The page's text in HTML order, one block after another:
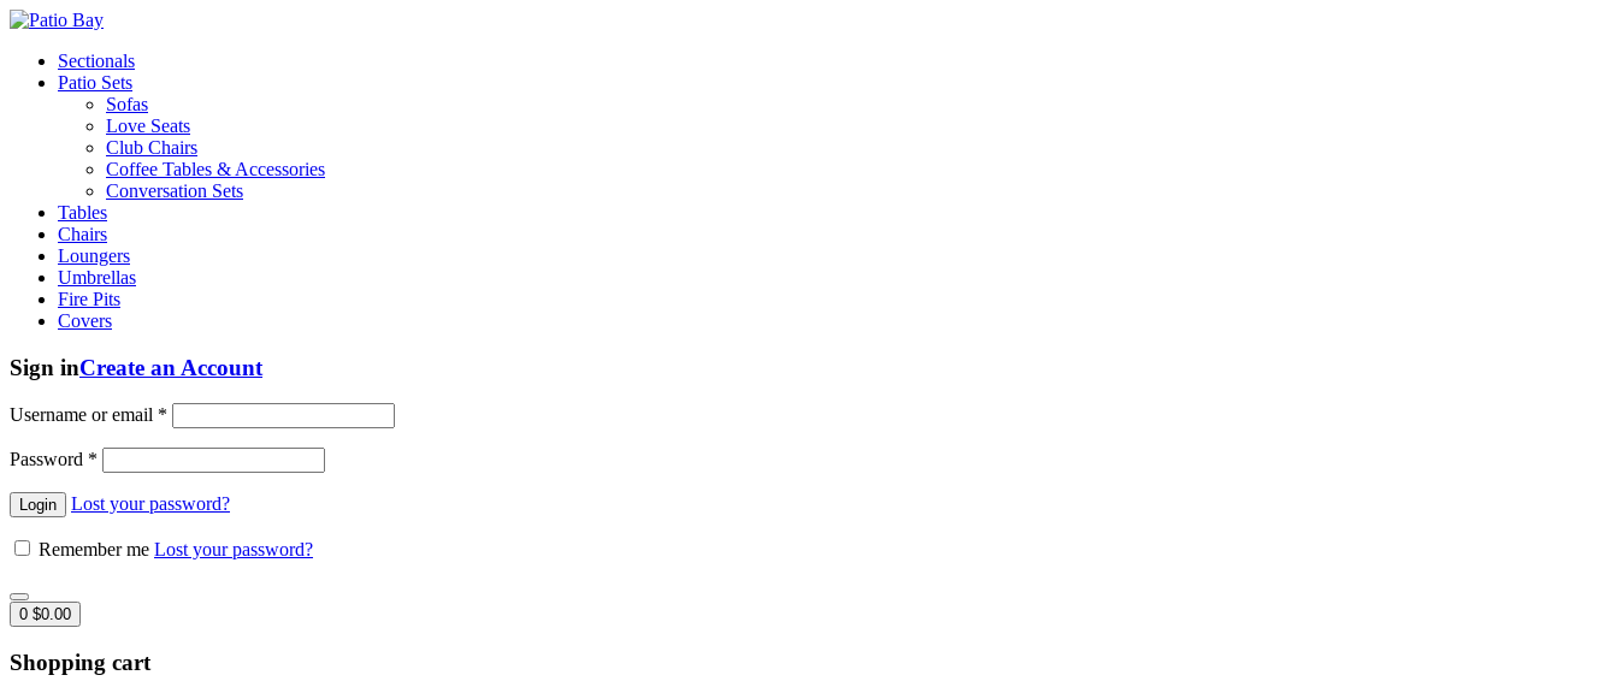
Sectionals
Patio Sets
Sofas
Love Seats
Club Chairs
Coffee Tables & Accessories
Conversation Sets
Tables
Chairs
Loungers
Umbrellas
Fire Pits
Covers
Sign inCreate an Account
Username or email *
Password *
Lost your password?
Remember me Lost your password?
0 $0.00
Shopping cart